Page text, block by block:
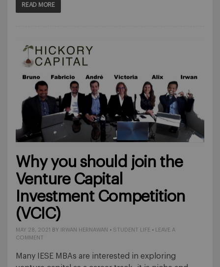
READ MORE
Why you should join the
Venture Capital
Investment Competition
(VCIC)
MAY 28, 2021 BY IRWAN HERNAWAN • STUDENT LIFE • LEAVE A
COMMENT
Many IESE MBAs are interested in exploring